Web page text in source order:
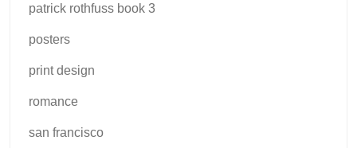
patrick rothfuss book 3
posters
print design
romance
san francisco